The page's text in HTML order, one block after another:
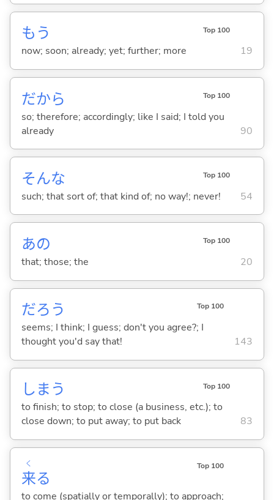
もう Top 100
now; soon; already; yet; further; more 19
だから Top 100
so; therefore; accordingly; like I said; I told you
already
90
そんな Top 100
such; that sort of; that kind of; no way!; never! 54
あの Top 100
that; those; the 20
だろう Top 100
seems; I think; I guess; don't you agree?; I
thought you'd say that!
143
しま う Top 100
to finish; to stop; to close (a business, etc.); to
close down; to put away; to put back
83
来
く
る
Top 100
to come (spatially or temporally); to approach;